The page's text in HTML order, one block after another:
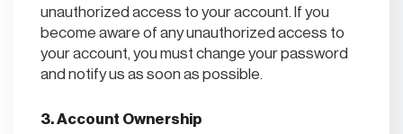
unauthorized access to your account. If you
become aware of any unauthorized access to
your account, you must change your password
and notify us as soon as possible.
3. Account Ownership